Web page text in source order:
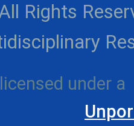
Rights
under a